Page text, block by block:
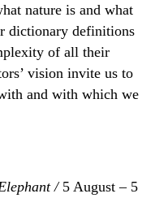
nature is and what
dictionary definitions
of all their
vision invite us to
and with which we
/5 August – 5